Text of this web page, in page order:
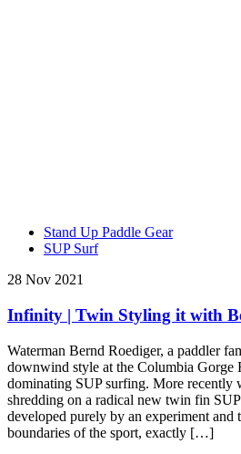
Stand Up Paddle Gear
SUP Surf
28 Nov 2021
Infinity | Twin Styling it with
Waterman Bernd Roediger, a paddler
downwind style at the Columbia Gorge
dominating SUP surfing. More recently
shredding on a radical new twin fin
developed purely by an experiment and
boundaries of the sport, exactly […]